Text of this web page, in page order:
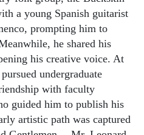
a young Spanish guitarist
prompting him to
he shared his
his creative voice. At
undergraduate
with faculty
guided him to publish his
artistic path was captured